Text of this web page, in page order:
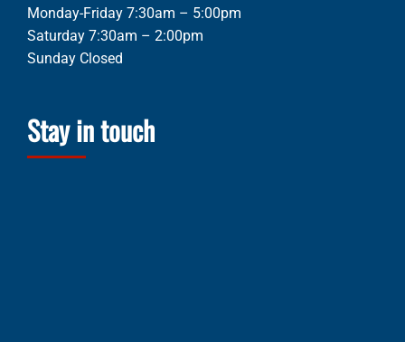
Monday-Friday 7:30am – 5:00pm
Saturday 7:30am – 2:00pm
Sunday Closed
Stay in touch